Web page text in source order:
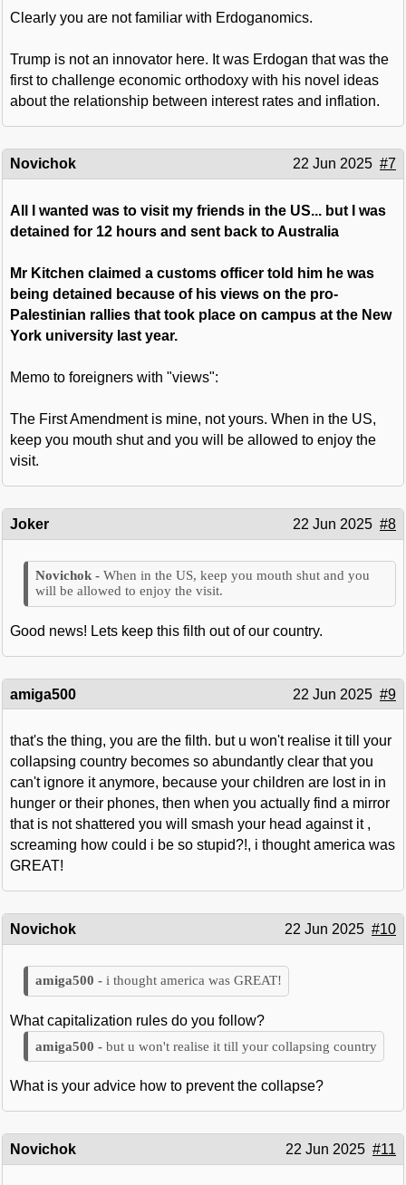
Clearly you are not familiar with Erdoganomics.
Trump is not an innovator here. It was Erdogan that was the
first to challenge economic orthodoxy with his novel ideas
about the relationship between interest rates and inflation.
Novichok 22 Jun 2025 #7
All I wanted was to visit my friends in the US... but I was
detained for 12 hours and sent back to Australia
Mr Kitchen claimed a customs officer told him he was
being detained because of his views on the pro-
Palestinian rallies that took place on campus at the New
York university last year.
Memo to foreigners with "views":
The First Amendment is mine, not yours. When in the US,
keep you mouth shut and you will be allowed to enjoy the
visit.
Joker 22 Jun 2025 #8
When in the US, keep you mouth shut and you
will be allowed to enjoy the visit.
Good news! Lets keep this filth out of our country.
amiga500 22 Jun 2025 #9
that's the thing, you are the filth. but u won't realise it till your
collapsing country becomes so abundantly clear that you
can't ignore it anymore, because your children are lost in in
hunger or their phones, then when you actually find a mirror
that is not shattered you will smash your head against it ,
screaming how could i be so stupid?!, i thought america was
GREAT!
Novichok 22 Jun 2025 #10
i thought america was GREAT!
What capitalization rules do you follow?
but u won't realise it till your collapsing country
What is your advice how to prevent the collapse?
Novichok 22 Jun 2025 #11